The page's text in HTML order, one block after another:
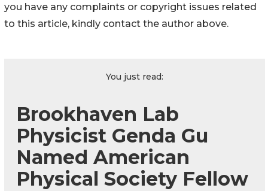
you have any complaints or copyright issues related
to this article, kindly contact the author above.
You just read:
Brookhaven Lab
Physicist Genda Gu
Named American
Physical Society Fellow